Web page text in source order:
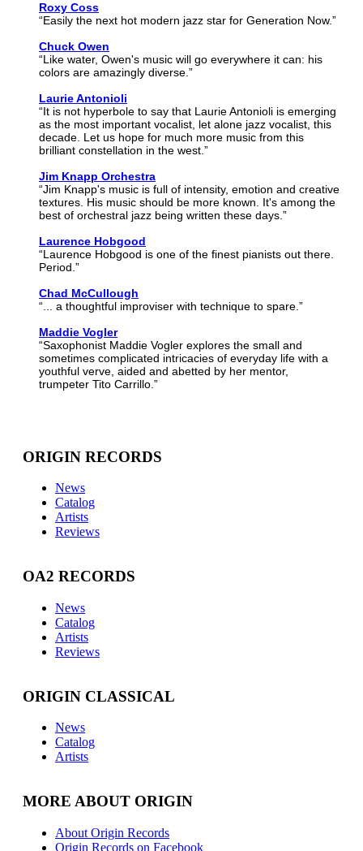
Roxy Coss
“Easily the next hot modern jazz star for Generation Now.”
Chuck Owen
“Like water, Owen's music will go everywhere it can: his
colors are amazingly diverse.”
Laurie Antonioli
“It is not hyperbole to say that Laurie Antonioli is emerging
as the most important vocalist, let alone jazz vocalist, this
decade. Let us hope for much more music from this
brilliant constellation in the west.”
Jim Knapp Orchestra
“Jim Knapp's music is full of intensity, emotion and creative
textures. His music should be more known. It's among the
best of orchestral jazz being written these days.”
Laurence Hobgood
“Laurence Hobgood is one of the finest pianists out there.
Period.”
Chad McCullough
“... a thoughtful improviser with technique to spare.”
Maddie Vogler
“Saxophonist Maddie Vogler explores the small and
sometimes complicated intricacies of everyday life with a
youthful verve, aided and abetted by her mentor,
trumpeter Tito Carrillo.”
ORIGIN RECORDS
News
Catalog
Artists
Reviews
OA2 RECORDS
News
Catalog
Artists
Reviews
ORIGIN CLASSICAL
News
Catalog
Artists
MORE ABOUT ORIGIN
About Origin Records
Origin Records on Facebook